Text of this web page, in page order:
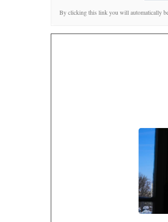
By clicking this link you will automatically